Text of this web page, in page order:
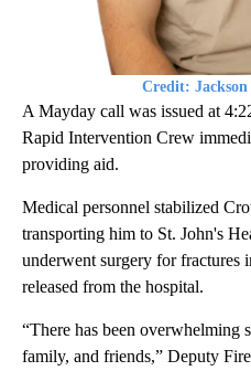
Credit:
A Mayday call was issued at
Rapid Intervention Crew
providing aid.
Medical personnel stabilized
transporting him to St. John's
underwent surgery for fractures
released from the hospital.
“There has been
family, and friends,” Deputy